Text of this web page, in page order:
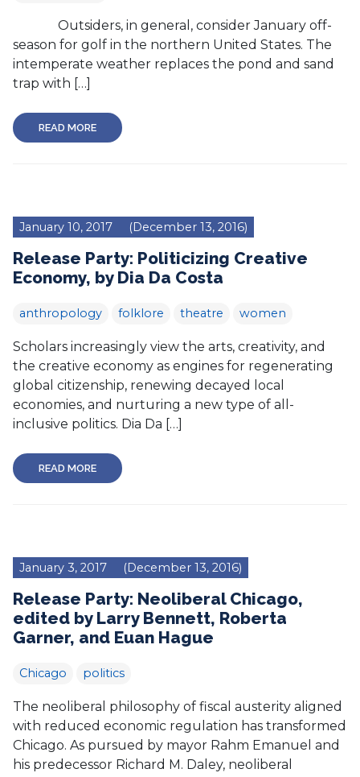
Outsiders, in general, consider January off-
season for golf in the northern United States. The
intemperate weather replaces the pond and sand
trap with […]
READ MORE
January 10, 2017 (December 13, 2016)
Release Party: Politicizing Creative
Economy, by Dia Da Costa
anthropology folklore theatre women
Scholars increasingly view the arts, creativity, and
the creative economy as engines for regenerating
global citizenship, renewing decayed local
economies, and nurturing a new type of all-
inclusive politics. Dia Da […]
READ MORE
January 3, 2017 (December 13, 2016)
Release Party: Neoliberal Chicago,
edited by Larry Bennett, Roberta
Garner, and Euan Hague
Chicago politics
The neoliberal philosophy of fiscal austerity aligned
with reduced economic regulation has transformed
Chicago. As pursued by mayor Rahm Emanuel and
his predecessor Richard M. Daley, neoliberal